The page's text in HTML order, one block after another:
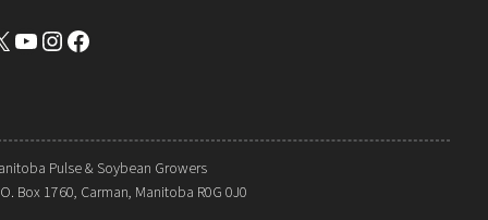
YouTube Instagram Facebook
Pulse & Soybean Growers
O. Box 1760, Carman, Manitoba R0G 0J0